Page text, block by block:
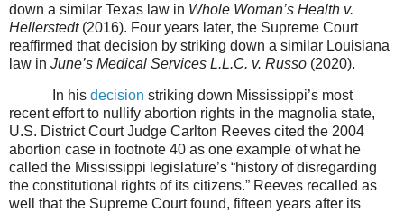
down a similar Texas law in Whole Woman’s Health v.
Hellerstedt (2016). Four years later, the Supreme Court
reaffirmed that decision by striking down a similar Louisiana
law in June’s Medical Services L.L.C. v. Russo (2020).
In his decision striking down Mississippi’s most
recent effort to nullify abortion rights in the magnolia state,
U.S. District Court Judge Carlton Reeves cited the 2004
abortion case in footnote 40 as one example of what he
called the Mississippi legislature’s “history of disregarding
the constitutional rights of its citizens.” Reeves recalled as
well that the Supreme Court found, fifteen years after its